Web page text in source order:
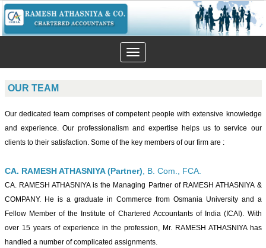
Toggle
navigation
OUR TEAM
Our dedicated team comprises of competent people with extensive knowledge
and experience. Our professionalism and expertise helps us to service our
clients to their satisfaction. Some of the key members of our firm are :
CA. RAMESH ATHASNIYA (Partner) , B. Com., FCA.
CA. RAMESH ATHASNIYA is the Managing Partner of RAMESH ATHASNIYA &
COMPANY. He is a graduate in Commerce from Osmania University and a
Fellow Member of the Institute of Chartered Accountants of India (ICAI). With
over 15 years of experience in the profession, Mr. RAMESH ATHASNIYA has
handled a number of complicated assignments.